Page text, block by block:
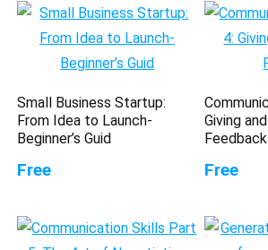
Small Business Startup:
From Idea to Launch-
Beginner’s Guid
Free
Giving
Feedback
Free